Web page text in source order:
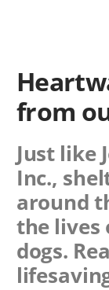
from
Just like
Inc.,
around
the lives
dogs.